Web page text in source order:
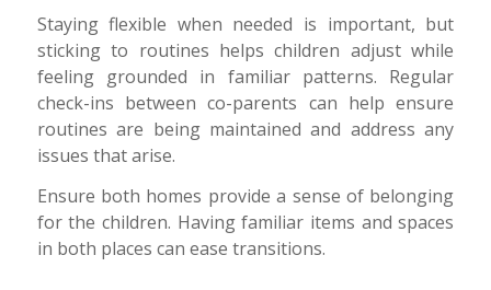
Staying flexible when needed is important, but
sticking to routines helps children adjust while
feeling grounded in familiar patterns. Regular
check-ins between co-parents can help ensure
routines are being maintained and address any
issues that arise.
Ensure both homes provide a sense of belonging
for the children. Having familiar items and spaces
in both places can ease transitions.